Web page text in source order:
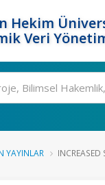
Hekim
Veri
YAYINLAR INCREASED